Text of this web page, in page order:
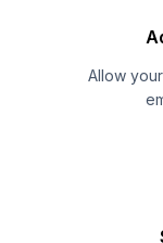
Allow